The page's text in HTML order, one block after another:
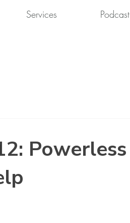
Services Podcast
Powerless